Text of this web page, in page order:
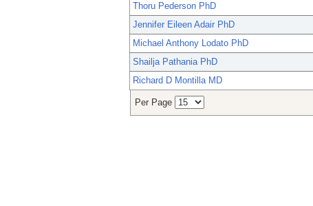
Thoru Pederson PhD
Jennifer Eileen Adair PhD
Michael Anthony Lodato PhD
Shailja Pathania PhD
Richard D Montilla MD
Per Page